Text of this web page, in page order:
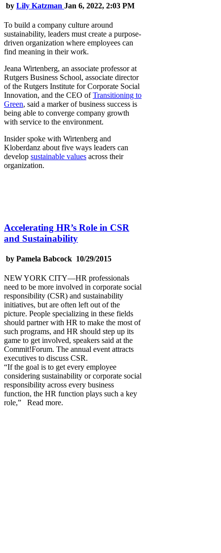
by Lily Katzman Jan 6, 2022, 2:03 PM
To build a company culture around
sustainability, leaders must create a purpose-
driven organization where employees can
find meaning in their work.
Jeana Wirtenberg, an associate professor at
Rutgers Business School, associate director
of the Rutgers Institute for Corporate Social
Innovation, and the CEO ofTransitioning to
Green, said a marker of business success is
being able to converge company growth
with service to the environment.
Insider spoke with Wirtenberg and
Kloberdanz about five ways leaders can
develop sustainable values across their
organization.
Accelerating HR’s Role in CSR
and Sustainability
by Pamela Babcock 10/29/2015
NEW YORK CITY—HR professionals
need to be more involved in corporate social
responsibility (CSR) and sustainability
initiatives, but are often left out of the
picture. People specializing in these fields
should partner with HR to make the most of
such programs, and HR should step up its
game to get involved, speakers said at the
Commit!Forum. The annual event attracts
executives to discuss CSR.
“If the goal is to get every employee
considering sustainability or corporate social
responsibility across every business
function, the HR function plays such a key
role,” Read more.